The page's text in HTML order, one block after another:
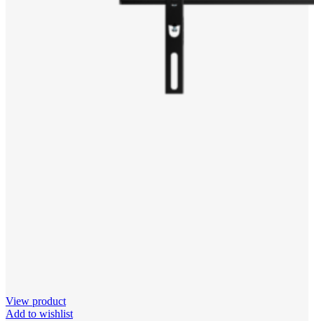
View product
Add to wishlist